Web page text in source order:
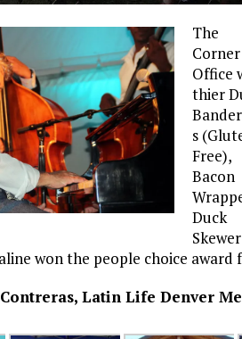
The
Corner
Office
thier
s
Free),
Bacon
Duck
Skewer
won the people choice award
Latin Life Denver